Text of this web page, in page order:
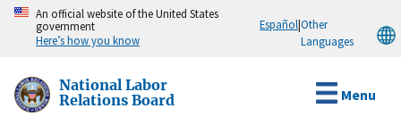
Skip
content
An official website of the United States
government
Here’s how you know
Español|Other
Languages
National Labor
Relations Board
Menu